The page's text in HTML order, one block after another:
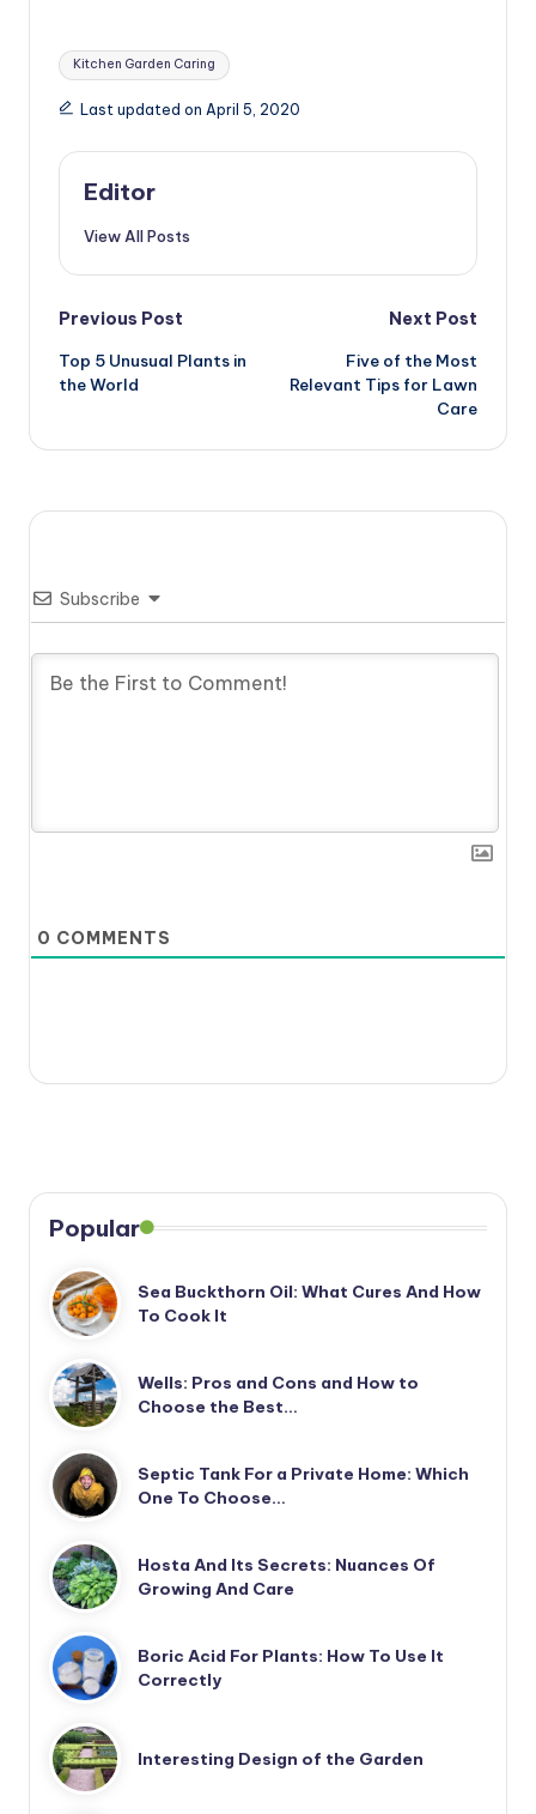
Tags:
Kitchen Garden Caring
Last updated on April 5, 2020
Editor
View All Posts
Post
navigation
Previous Post
Top 5 Unusual Plants in
the World
Next Post
Five of the Most
Relevant Tips for Lawn
Care
Subscribe
0 COMMENTS
Popular
Sea Buckthorn Oil: What Cures And How
To Cook It
Wells: Pros and Cons and How to
Choose the Best…
Septic Tank For a Private Home: Which
One To Choose…
Hosta And Its Secrets: Nuances Of
Growing And Care
Boric Acid For Plants: How To Use It
Correctly
Interesting Design of the Garden